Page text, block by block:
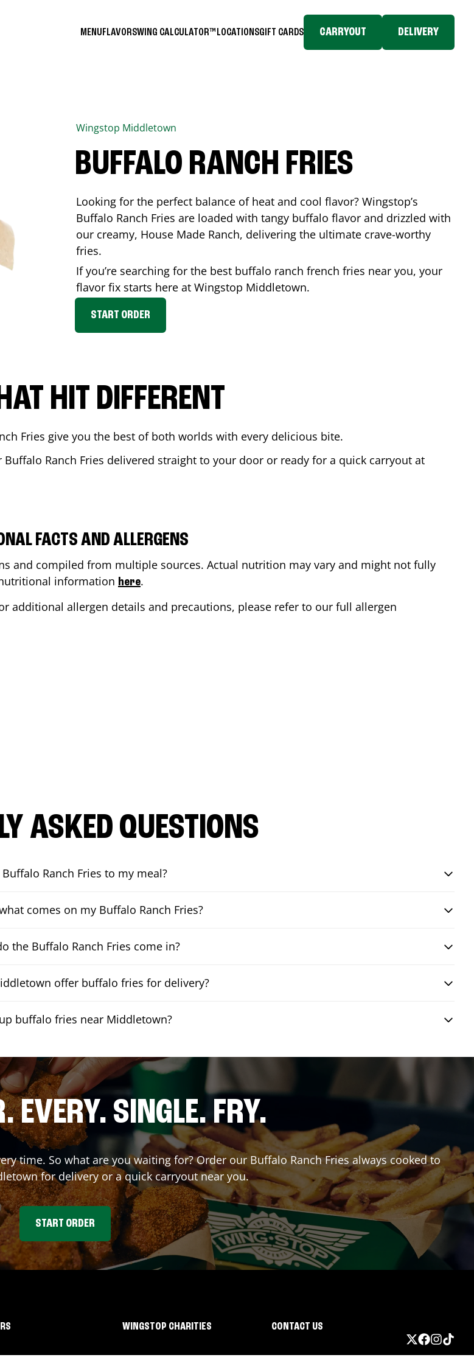
MENUFLAVORSWING CALCULATOR™ LOCATIONSGIFT CARDS CARRYOUT DELIVERY
Wingstop Middletown
BUFFALO RANCH FRIES
Looking for the perfect balance of heat and cool flavor? Wingstop’s
Buffalo Ranch Fries are loaded with tangy buffalo flavor and drizzled with
our creamy, House Made Ranch, delivering the ultimate crave-worthy
fries.
If you’re searching for the best buffalo ranch french fries near you, your
flavor fix starts here at Wingstop Middletown.
START ORDER
HIT DIFFERENT
Fries give you the best of both worlds with every delicious bite.
Buffalo Ranch Fries delivered straight to your door or ready for a quick carryout at
FACTS AND ALLERGENS
and compiled from multiple sources. Actual nutrition may vary and might not fully
information here.
additional allergen details and precautions, please refer to our full allergen
ASKED QUESTIONS
Buffalo Ranch Fries to my meal?
comes on my Buffalo Ranch Fries?
the Buffalo Ranch Fries come in?
offer buffalo fries for delivery?
buffalo fries near Middletown?
EVERY. SINGLE. FRY.
time. So what are you waiting for? Order our Buffalo Ranch Fries always cooked to
for delivery or a quick carryout near you.
START ORDER
WINGSTOP CHARITIES CONTACT US